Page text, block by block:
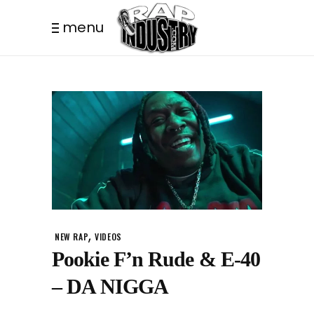
menu
NEW RAP,VIDEOS
Pookie F’n Rude & E-40
– DA NIGGA